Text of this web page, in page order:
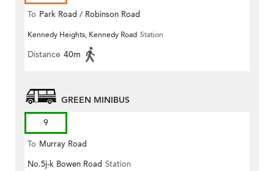
To Park Road / Robinson Road
Kennedy Heights, Kennedy Road Station
Distance 40m
GREEN MINIBUS
9
To Murray Road
No.5j-k Bowen Road Station